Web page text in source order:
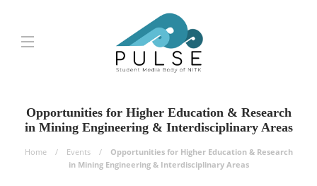
Opportunities for Higher Education & Research
in Mining Engineering & Interdisciplinary Areas
Home Events
Opportunities for Higher Education & Research
in Mining Engineering & Interdisciplinary Areas